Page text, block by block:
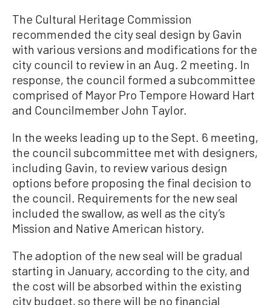
The Cultural Heritage Commission
recommended the city seal design by Gavin
with various versions and modifications for the
city council to review in an Aug. 2 meeting. In
response, the council formed a subcommittee
comprised of Mayor Pro Tempore Howard Hart
and Councilmember John Taylor.
In the weeks leading up to the Sept. 6 meeting,
the council subcommittee met with designers,
including Gavin, to review various design
options before proposing the final decision to
the council. Requirements for the new seal
included the swallow, as well as the city’s
Mission and Native American history.
The adoption of the new seal will be gradual
starting in January, according to the city, and
the cost will be absorbed within the existing
city budget, so there will be no financial